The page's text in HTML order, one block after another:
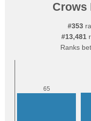
Crows
#353
#13,481
Ranks